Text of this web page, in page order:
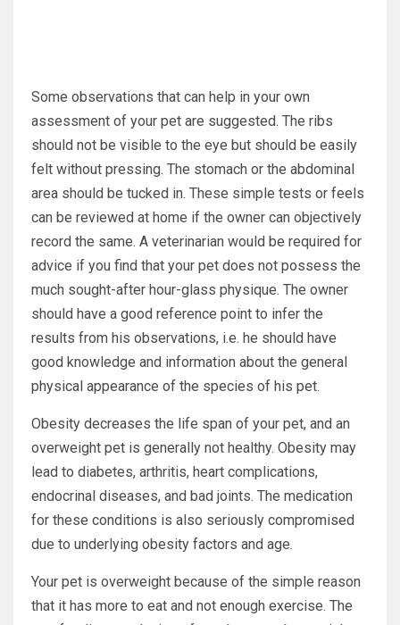
Some observations that can help in your own
assessment of your pet are suggested. The ribs
should not be visible to the eye but should be easily
felt without pressing. The stomach or the abdominal
area should be tucked in. These simple tests or feels
can be reviewed at home if the owner can objectively
record the same. A veterinarian would be required for
advice if you find that your pet does not possess the
much sought-after hour-glass physique. The owner
should have a good reference point to infer the
results from his observations, i.e. he should have
good knowledge and information about the general
physical appearance of the species of his pet.
Obesity decreases the life span of your pet, and an
overweight pet is generally not healthy. Obesity may
lead to diabetes, arthritis, heart complications,
endocrinal diseases, and bad joints. The medication
for these conditions is also seriously compromised
due to underlying obesity factors and age.
Your pet is overweight because of the simple reason
that it has more to eat and not enough exercise. The